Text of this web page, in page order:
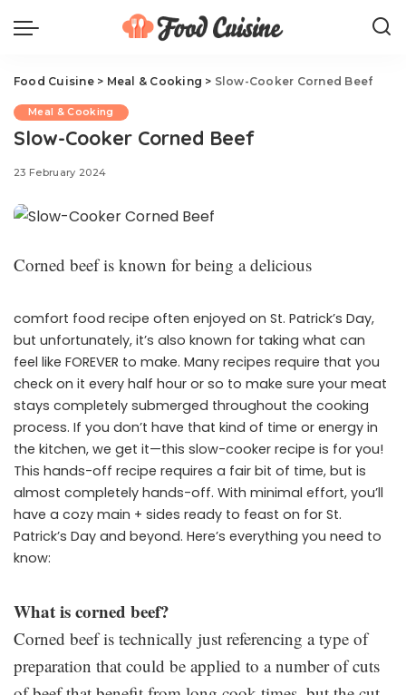
Food Cuisine> Meal & Cooking > Slow-Cooker Corned Beef
Meal & Cooking
Slow-Cooker Corned Beef
23 February 2024
Corned beef is known for being a delicious
comfort food recipe often enjoyed on St. Patrick’s Day,
but unfortunately, it’s also known for taking what can
feel like FOREVER to make. Many recipes require that you
check on it every half hour or so to make sure your meat
stays completely submerged throughout the cooking
process. If you don’t have that kind of time or energy in
the kitchen, we get it—this slow-cooker recipe is for you!
This hands-off recipe requires a fair bit of time, but is
almost completely hands-off. With minimal effort, you’ll
have a cozy main + sides ready to feast on for St.
Patrick’s Day and beyond. Here’s everything you need to
know:
What is corned beef?
Corned beef is technically just referencing a type of
preparation that could be applied to a number of cuts